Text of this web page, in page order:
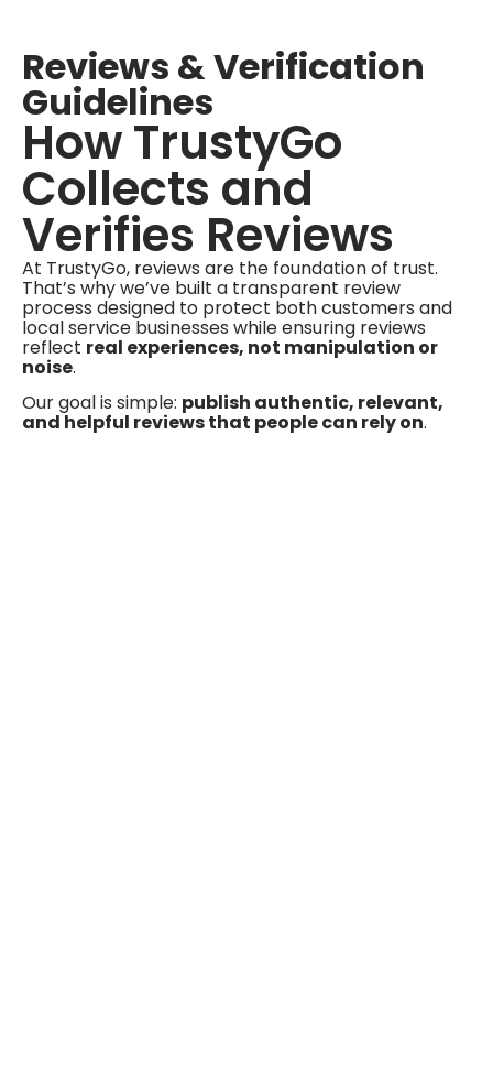
Reviews & Verification
Guidelines
How TrustyGo
Collects and
Verifies Reviews
At TrustyGo, reviews are the foundation of trust.
That’s why we’ve built a transparent review
process designed to protect both customers and
local service businesses while ensuring reviews
reflect real experiences, not manipulation or
noise.
Our goal is simple: publish authentic, relevant,
and helpful reviews that people can rely on.